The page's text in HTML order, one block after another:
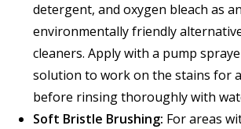
detergent, and oxygen bleach as an
environmentally friendly
cleaners. Apply with a pump
solution to work on the stains for
before rinsing thoroughly with
Soft Bristle Brushing: For areas